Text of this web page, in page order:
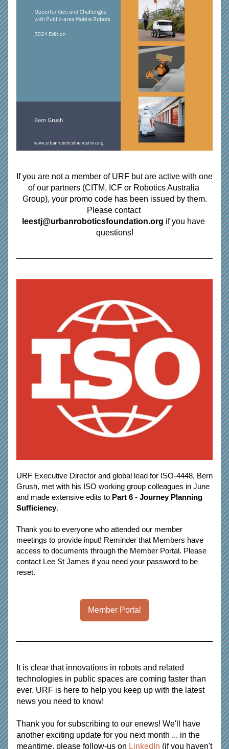
If you are not a member of URF but are active with one
of our partners (CITM, ICF or Robotics Australia
Group), your promo code has been issued by them.
Please contact
leestj@urbanroboticsfoundation.org if you have
questions!
URF Executive Director and global lead for ISO-4448, Bern
Grush, met with his ISO working group colleagues in June
and made extensive edits to Part 6 - Journey Planning
Sufficiency.
Thank you to everyone who attended our member
meetings to provide input! Reminder that Members have
access to documents through the Member Portal. Please
contact Lee St James if you need your password to be
reset.
Member Portal
It is clear that innovations in robots and related
technologies in public spaces are coming faster than
ever. URF is here to help you keep up with the latest
news you need to know!
Thank you for subscribing to our enews! We'll have
another exciting update for you next month ... in the
meantime, please follow-us on LinkedIn (if you haven't